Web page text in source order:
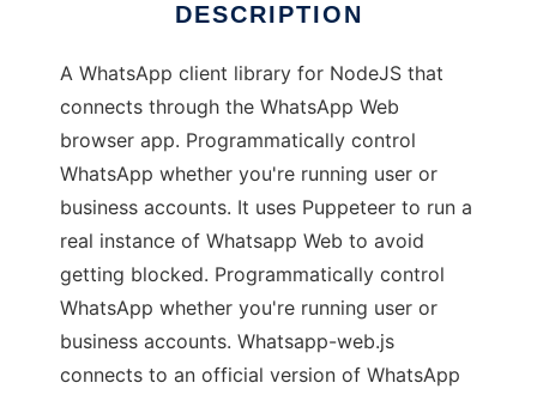
DESCRIPTION
A WhatsApp client library for NodeJS that
connects through the WhatsApp Web
browser app. Programmatically control
WhatsApp whether you're running user or
business accounts. It uses Puppeteer to run a
real instance of Whatsapp Web to avoid
getting blocked. Programmatically control
WhatsApp whether you're running user or
business accounts. Whatsapp-web.js
connects to an official version of WhatsApp